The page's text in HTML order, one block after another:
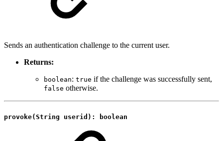
Sends an authentication challenge to the current user.
Returns:
boolean: true if the challenge was successfully sent,
false otherwise.
provoke(String userid): boolean